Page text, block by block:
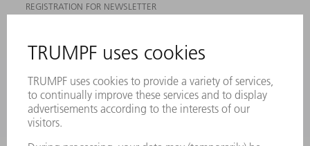
REGISTRATION FOR NEWSLETTER
PRODUCTS
MACHINES & SYSTEMS
LASERS
POWER ELECTRONICS
POWER TOOLS
SMART FACTORY